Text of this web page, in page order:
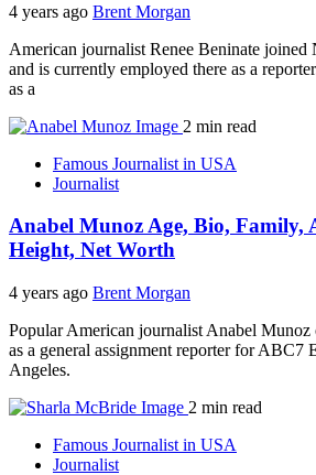
4 years ago Brent Morgan
American journalist Renee Beninate joined
and is currently employed there as a
as a
2 min read
Famous Journalist in USA
Journalist
Anabel Munoz Age, Bio, Family,
Height, Net Worth
4 years ago Brent Morgan
Popular American journalist Anabel
as a general assignment reporter for ABC7
Angeles.
2 min read
Famous Journalist in USA
Journalist